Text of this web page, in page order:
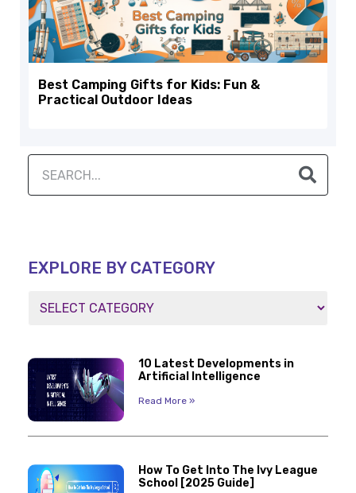
Best Camping Gifts for Kids: Fun &
Practical Outdoor Ideas
EXPLORE BY CATEGORY
10 Latest Developments in
Artificial Intelligence
Read More »
How To Get Into The Ivy League
School [2025 Guide]